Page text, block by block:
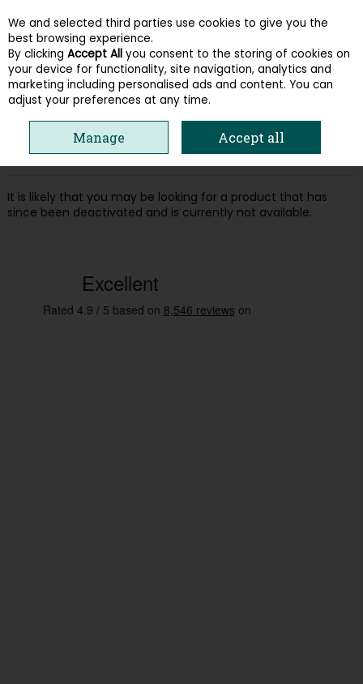
Skip to content
Menu Account Search Cart
Oops! We were unable to find the page
you're looking for :-(
It is likely that you may be looking for a product that has
since been deactivated and is currently not available.
We and selected third parties use cookies to give you the
best browsing experience.
By clicking Accept All you consent to the storing of cookies on
your device for functionality, site navigation, analytics and
marketing including personalised ads and content. You can
adjust your preferences at any time.
Manage Accept all